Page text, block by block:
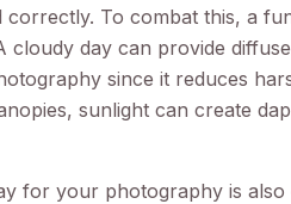
To combat this, a
cloudy day can provide
since it reduces
sunlight can create
for your photography is